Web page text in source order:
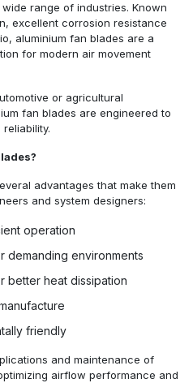
range of industries. Known
excellent corrosion resistance
aluminium fan blades are a
for modern air movement
or agricultural
fan blades are engineered to
advantages that make them
and system designers:
operation
demanding environments
better heat dissipation
friendly
and maintenance of
airflow performance and